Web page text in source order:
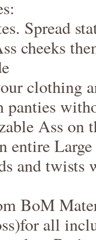
Spread
cheeks
clothing
panties
Ass on
entire
and twists
BoM
all